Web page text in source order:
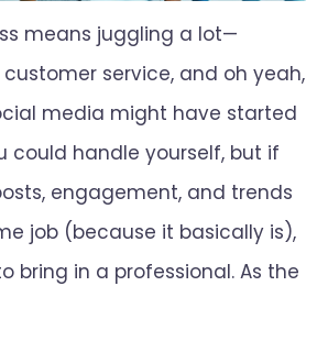
means juggling a lot—
customer service, and oh yeah,
media might have started
could handle yourself, but if
engagement, and trends
job (because it basically is),
bring in a professional. As the